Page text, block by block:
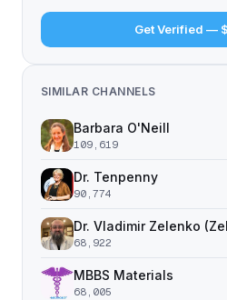
Get Verified —
SIMILAR CHANNELS
Barbara O'Neill
109,619
Dr. Tenpenny
90,774
Dr. Vladimir Zelenko
68,922
MBBS Materials
68,005